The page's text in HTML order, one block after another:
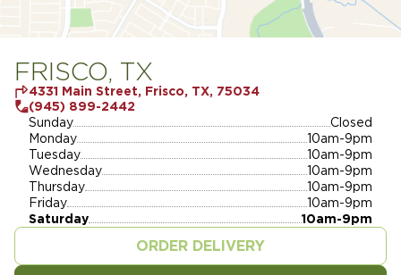
FRISCO, TX
4331 Main Street, Frisco, TX, 75034
(945) 899-2442
Sunday
Closed
Monday
10am-9pm
Tuesday
10am-9pm
Wednesday
10am-9pm
Thursday
10am-9pm
Friday
10am-9pm
Saturday
10am-9pm
ORDER DELIVERY